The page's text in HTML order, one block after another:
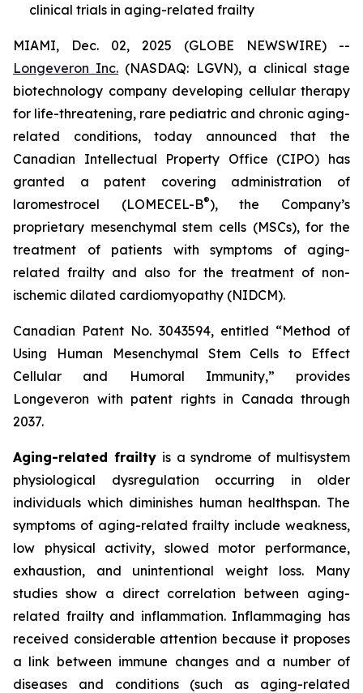
clinical trials in aging-related frailty
MIAMI, Dec. 02, 2025 (GLOBE NEWSWIRE) --
Longeveron Inc. (NASDAQ: LGVN), a clinical stage
biotechnology company developing cellular therapy
for life-threatening, rare pediatric and chronic aging-
related conditions, today announced that the
Canadian Intellectual Property Office (CIPO) has
granted a patent covering administration of
laromestrocel (LOMECEL-B®), the Company’s
proprietary mesenchymal stem cells (MSCs), for the
treatment of patients with symptoms of aging-
related frailty and also for the treatment of non-
ischemic dilated cardiomyopathy (NIDCM).
Canadian Patent No. 3043594, entitled “Method of
Using Human Mesenchymal Stem Cells to Effect
Cellular and Humoral Immunity,” provides
Longeveron with patent rights in Canada through
2037.
Aging-related frailtyis a syndrome of multisystem
physiological dysregulation occurring in older
individuals which diminishes human healthspan. The
symptoms of aging-related frailty include weakness,
low physical activity, slowed motor performance,
exhaustion, and unintentional weight loss. Many
studies show a direct correlation between aging-
related frailty and inflammation. Inflammaging has
received considerable attention because it proposes
a link between immune changes and a number of
diseases and conditions (such as aging-related